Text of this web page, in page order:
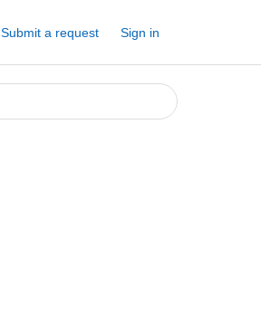
Submit a request Sign in